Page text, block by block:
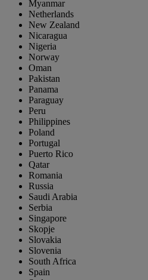
Myanmar
Netherlands
New Zealand
Nicaragua
Nigeria
Norway
Oman
Pakistan
Panama
Paraguay
Peru
Philippines
Poland
Portugal
Puerto Rico
Qatar
Romania
Russia
Saudi Arabia
Serbia
Singapore
Skopje
Slovakia
Slovenia
South Africa
Spain